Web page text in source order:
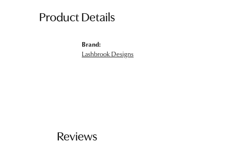
Product Details
Brand:
Lashbrook Designs
Reviews